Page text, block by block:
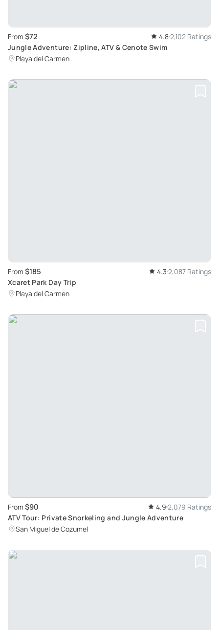
From $72 4.82,102 Ratings
Jungle Adventure: Zipline, ATV & Cenote Swim
Playa del Carmen
From $185 4.3 2,087 Ratings
Xcaret Park Day Trip
Playa del Carmen
From $90 4.9 2,079 Ratings
ATV Tour: Private Snorkeling and Jungle Adventure
San Miguel de Cozumel